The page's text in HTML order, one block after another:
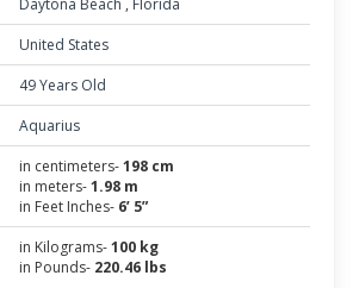
Daytona Beach , Florida
United States
49 Years Old
Aquarius
in centimeters-198 cm
in meters-1.98 m
in Feet Inches- 6’ 5”
in Kilograms-100 kg
in Pounds- 220.46 lbs